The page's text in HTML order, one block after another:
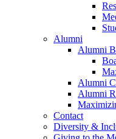
Alumni
Alumni
Alumni
Alumni
Contact
Diversity &